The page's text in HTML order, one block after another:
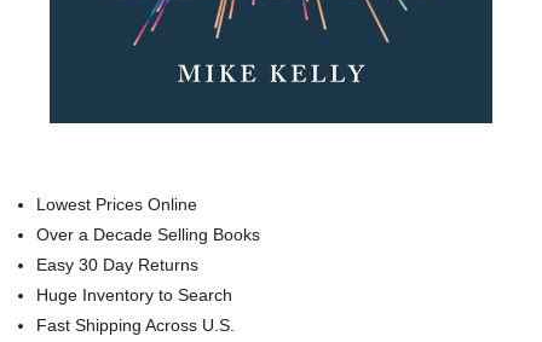
Lowest Prices Online
Over a Decade Selling Books
Easy 30 Day Returns
Huge Inventory to Search
Fast Shipping Across U.S.